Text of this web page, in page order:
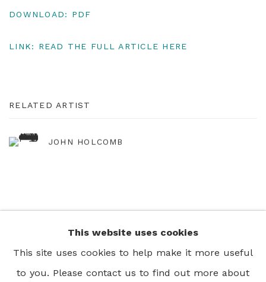
DOWNLOAD: PDF
LINK: READ THE FULL ARTICLE HERE
RELATED ARTIST
JOHN HOLCOMB
+44 0 20 7436 4899
info@rebeccahossack.com
This website uses cookies
This site uses cookies to help make it more useful
to you. Please contact us to find out more about